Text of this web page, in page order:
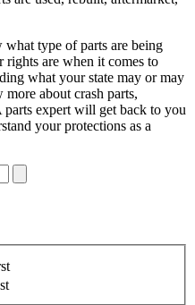
what type of parts are being
rights are when it comes to
what your state may or may
about crash parts,
expert will get back to you
your protections as a